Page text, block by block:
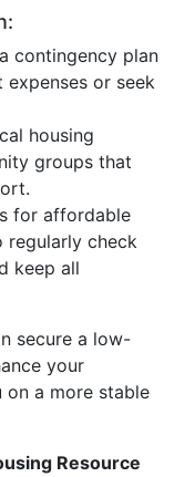
contingency plan
or seek
housing
groups that
for affordable
regularly check
keep all
secure a low-
your
a more stable
Resource